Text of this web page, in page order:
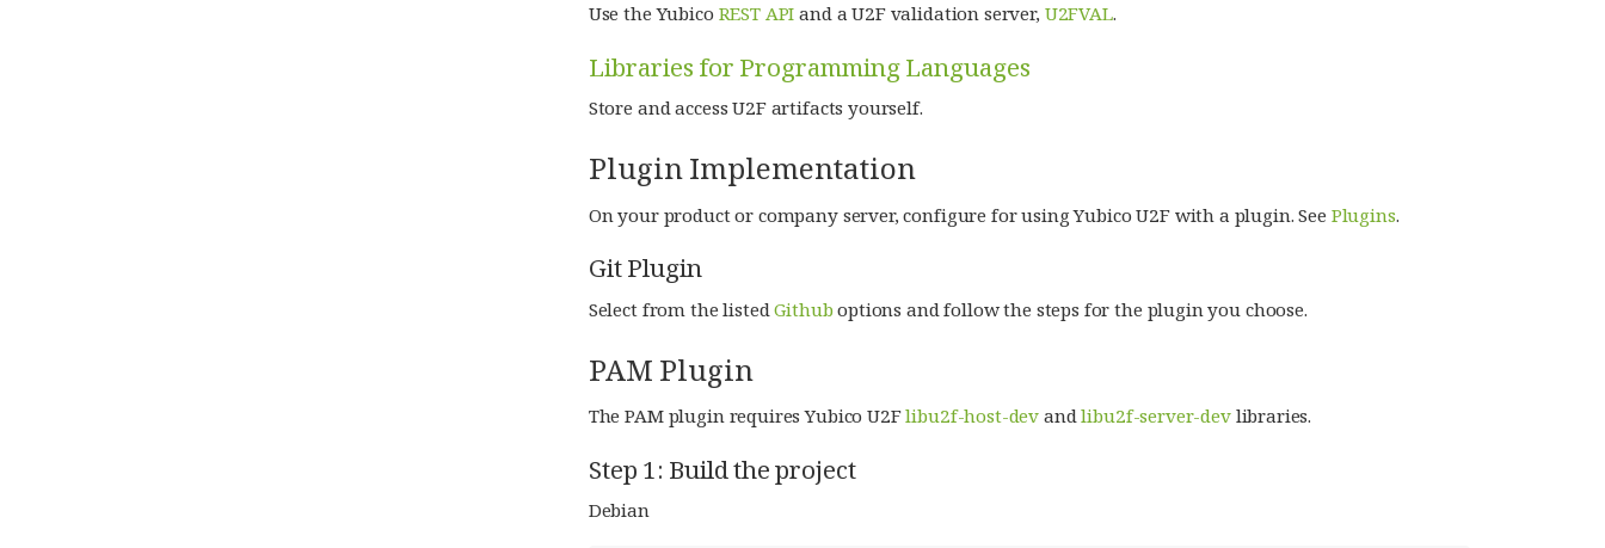
Use the Yubico REST API and a U2F validation server, U2FVAL.
Libraries for Programming Languages
Store and access U2F artifacts yourself.
Plugin Implementation
On your product or company server, configure for using Yubico U2F with a plugin. See Plugins.
Git Plugin
Select from the listedGithuboptions and follow the steps for the plugin you choose.
PAM Plugin
The PAM plugin requires Yubico U2Flibu2f-host-dev andlibu2f-server-devlibraries.
Step 1: Build the project
Debian